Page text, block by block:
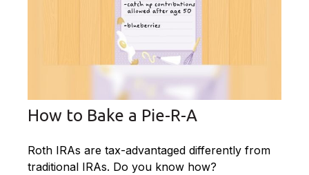
How to Bake a Pie-R-A
Roth IRAs are tax-advantaged differently from
traditional IRAs. Do you know how?